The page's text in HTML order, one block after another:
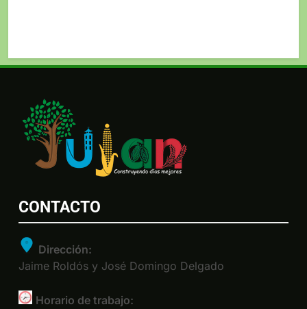
CONTACTO
Dirección:
Jaime Roldós y José Domingo Delgado
Horario de trabajo: